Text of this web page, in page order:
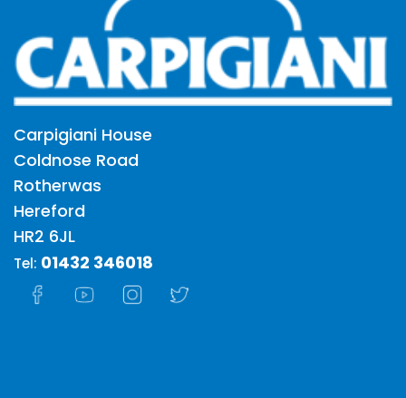
Carpigiani House
Coldnose Road
Rotherwas
Hereford
HR2 6JL
Tel: 01432 346018